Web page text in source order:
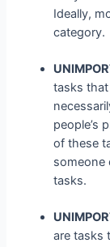
Ideally,
category.
tasks
people’s
of these
someone
tasks.
are tasks